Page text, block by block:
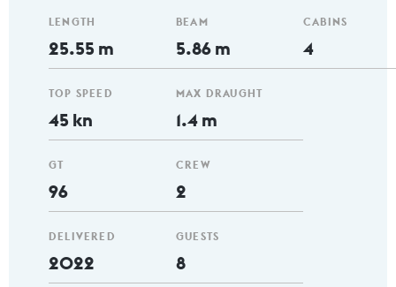
LENGTH
25.55 m
TOP SPEED
45 kn
GT
96
DELIVERED
2022
BEAM
5.86 m
MAX DRAUGHT
1.4 m
CREW
2
GUESTS
8
CABINS
4